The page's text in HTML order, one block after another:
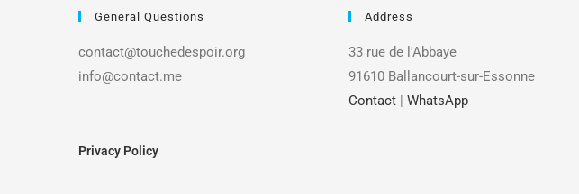
General Questions
contact@touchedespoir.org
info@contact.me
Privacy Policy
Address
33 rue de l'Abbaye
91610 Ballancourt-sur-Essonne
Contact | WhatsApp